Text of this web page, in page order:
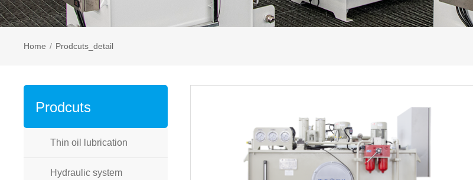
Home / Prodcuts_detail
Prodcuts
Thin oil lubrication
Hydraulic system